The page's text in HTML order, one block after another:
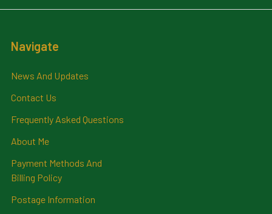
Navigate
News And Updates
Contact Us
Frequently Asked Questions
About Me
Payment Methods And
Billing Policy
Postage Information